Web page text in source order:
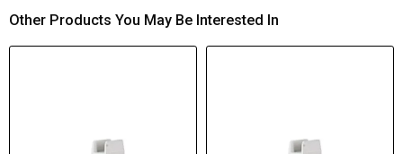
Other Products You May Be Interested In